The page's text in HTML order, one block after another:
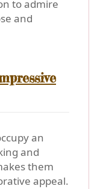
to admire
and
an
and
them
appeal.